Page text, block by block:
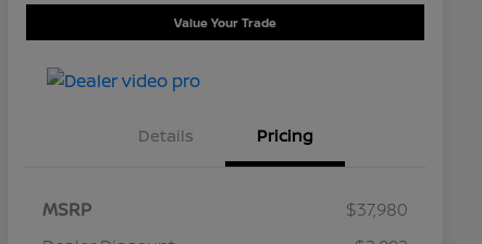
Value Your Trade
Details Pricing
MSRP
$37,980